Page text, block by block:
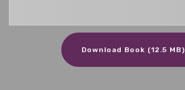
Download Book (12.5 MB)